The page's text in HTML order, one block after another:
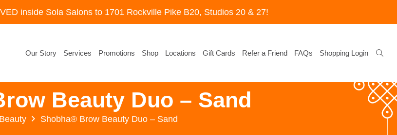
inside Sola Salons to 1701 Rockville Pike B20, Studios 20 & 27!
Our Story Services Promotions Shop Locations Gift Cards Refer a Friend FAQs Shopping Login
Beauty Duo – Sand
Beauty Shobha® Brow Beauty Duo – Sand